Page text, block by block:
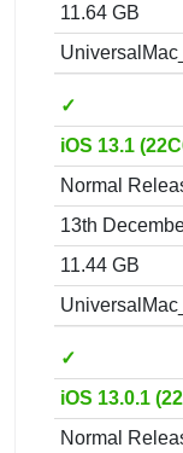
11.64 GB
✓
iOS 13.1
Normal
13th
11.44 GB
✓
iOS 13.0.1
Normal